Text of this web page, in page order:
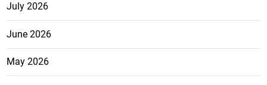
July 2026
June 2026
May 2026